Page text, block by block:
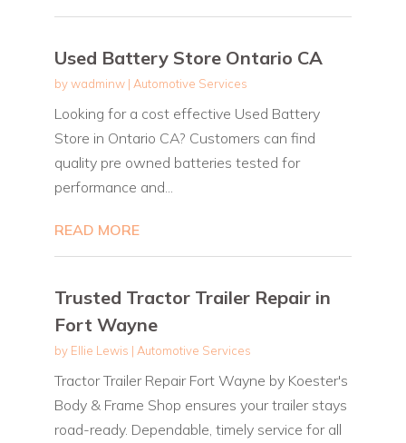
Used Battery Store Ontario CA
bywadminw| Automotive Services
Looking for a cost effective Used Battery
Store in Ontario CA? Customers can find
quality pre owned batteries tested for
performance and...
READ MORE
Trusted Tractor Trailer Repair in
Fort Wayne
by Ellie Lewis | Automotive Services
Tractor Trailer Repair Fort Wayne by Koester's
Body & Frame Shop ensures your trailer stays
road-ready. Dependable, timely service for all